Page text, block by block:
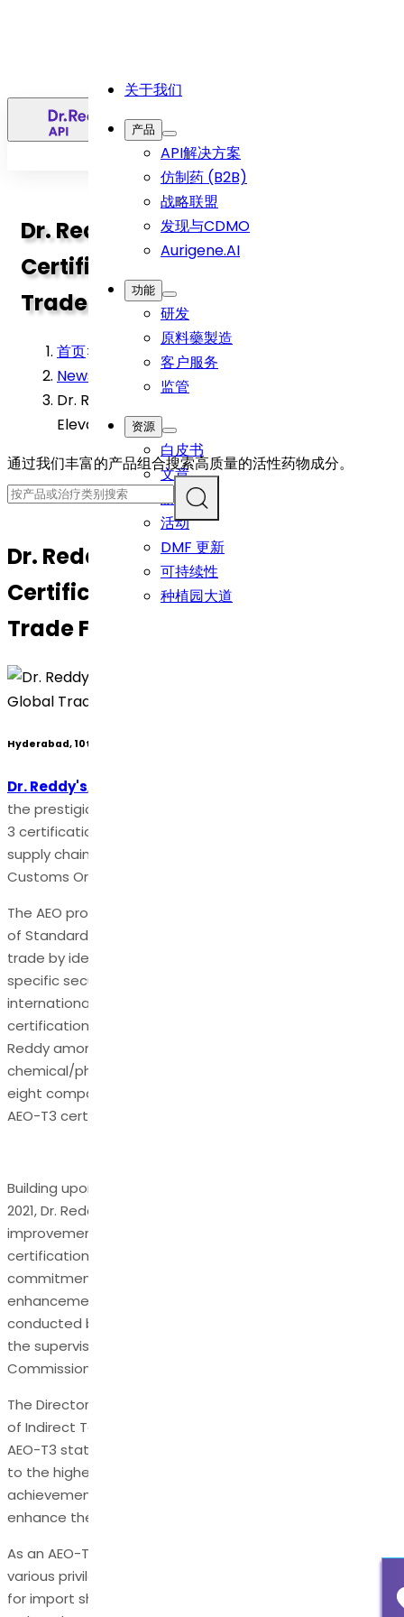
关于我们
产品
API解决方案
仿制药 (B2B)
战略联盟
发现与CDMO
Aurigene.AI
功能
研发
原料藥製造
客户服务
监管
资源
白皮书
文章
新闻
活动
DMF 更新
可持续性
种植园大道
Dr. Reddy’s Achieves AEO-T3
Certification, Elevating Global
Trade Facilitation
首页>
News
Dr. Reddy’s Achieves AEO-T3 Certification,
Elevating Global Trade Facilitation
通过我们丰富的产品组合搜索高质量的活性药物成分。
Dr. Reddy’s Achieves AEO-T3
Certification, Elevating Global
Trade Facilitation
Hyderabad, 10th November 2023
Dr. Reddy's, is pleased to announce its attainment of
the prestigious Authorized Economic Operator (AEO) - T-
3 certification, a recognition of excellence in international
supply chain security and compliance with the World
Customs Organization's (WCO) stringent standards.
The AEO program, an integral part of the SAFE Framework
of Standards, is designed to secure and facilitate global
trade by identifying and certifying businesses that meet
specific security and safety standards in their
international supply chain processes. The AEO-T3
certification is the highest level achievable and places Dr.
Reddy among the elite few in India’s
chemical/pharmaceutical/biologics sector, with only
eight companies holding this distinction out of the 124
AEO-T3 certified entities in the country.
Building upon its prior AEO-T2 certification from 2018 to
2021, Dr. Reddy’s undertook a comprehensive
improvement journey, culminating in the recent
certification as an AEO-T3 holder. The company’s
commitment to compliance and continuous
enhancement was evident in the customs audit
conducted by the Export Promotion Department under
the supervision of the Hyderabad Customs
Commissioner.
The Directorate of International Customs – Central Board
of Indirect Taxes in New Delhi recommended Dr. Reddy’s
AEO-T3 status, acknowledging the company’s adherence
to the highest supply chain security standards. This
achievement has tangible benefits that will significantly
enhance the company’s international trade operations.
As an AEO-T3 certificate holder, Dr. Reddy’s is entitled to
various privileges, including deferred payment facilities
for import shipments, streamlined clearance procedures,